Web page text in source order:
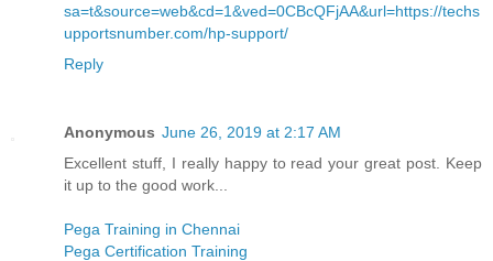
sa=t&source=web&cd=1&ved=0CBcQFjAA&url=https://techs
upportsnumber.com/hp-support/
Reply
Anonymous June 26, 2019 at 2:17 AM
Excellent stuff, I really happy to read your great post. Keep
it up to the good work...
Pega Training in Chennai
Pega Certification Training